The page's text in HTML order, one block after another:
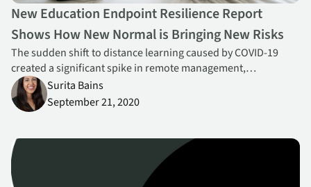
New Education Endpoint Resilience Report
Shows How New Normal is Bringing New Risks
The sudden shift to distance learning caused by COVID-19
created a significant spike in remote management,
collaboration app usage and risk across K-12, new Absolute
research reveals.
Surita Bains
September 21, 2020
Microsoft March 2026 Patch Tuesday: Critical Fixes & Updates